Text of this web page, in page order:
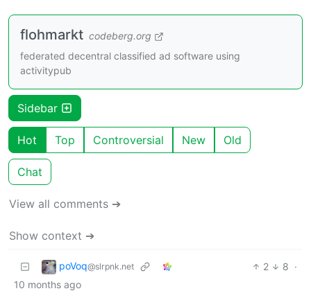
flohmarkt codeberg.org
federated decentral classified ad software using
activitypub
Sidebar
Hot Top Controversial New Old
Chat
View all comments ➔
Show context ➔
poVoq@slrpnk.net 2 8 ·
10 months ago